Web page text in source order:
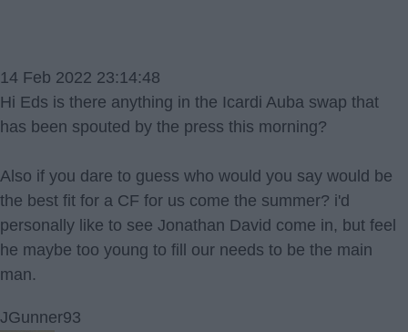
14 Feb 2022 23:14:48
Hi Eds is there anything in the Icardi Auba swap that
has been spouted by the press this morning?
Also if you dare to guess who would you say would be
the best fit for a CF for us come the summer? i'd
personally like to see Jonathan David come in, but feel
he maybe too young to fill our needs to be the main
man.
JGunner93